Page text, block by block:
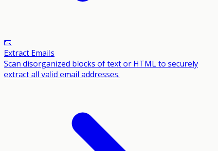
📧
Extract Emails
Scan disorganized blocks of text or HTML to securely
extract all valid email addresses.